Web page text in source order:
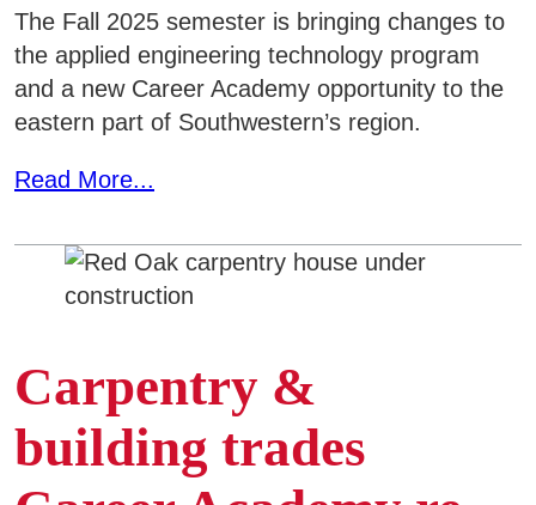
The Fall 2025 semester is bringing changes to
the applied engineering technology program
and a new Career Academy opportunity to the
eastern part of Southwestern’s region.
Read More...
Carpentry &
building trades